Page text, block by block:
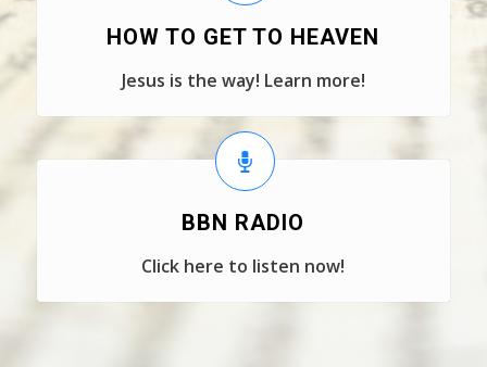
HOW TO GET TO HEAVEN
Jesus is the way! Learn more!
BBN RADIO
Click here to listen now!